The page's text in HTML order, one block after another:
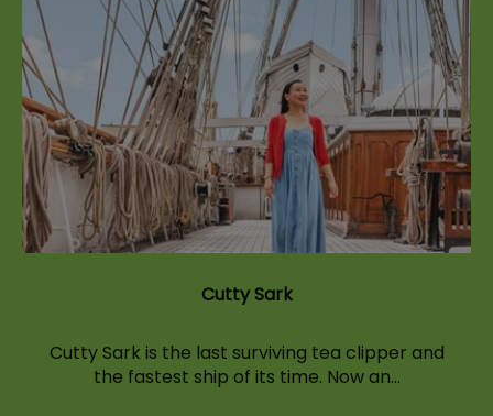
Cutty Sark
Cutty Sark is the last surviving tea clipper and
the fastest ship of its time. Now an…